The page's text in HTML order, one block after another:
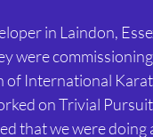
in Laindon,
were
of International
on Trivial
that we were